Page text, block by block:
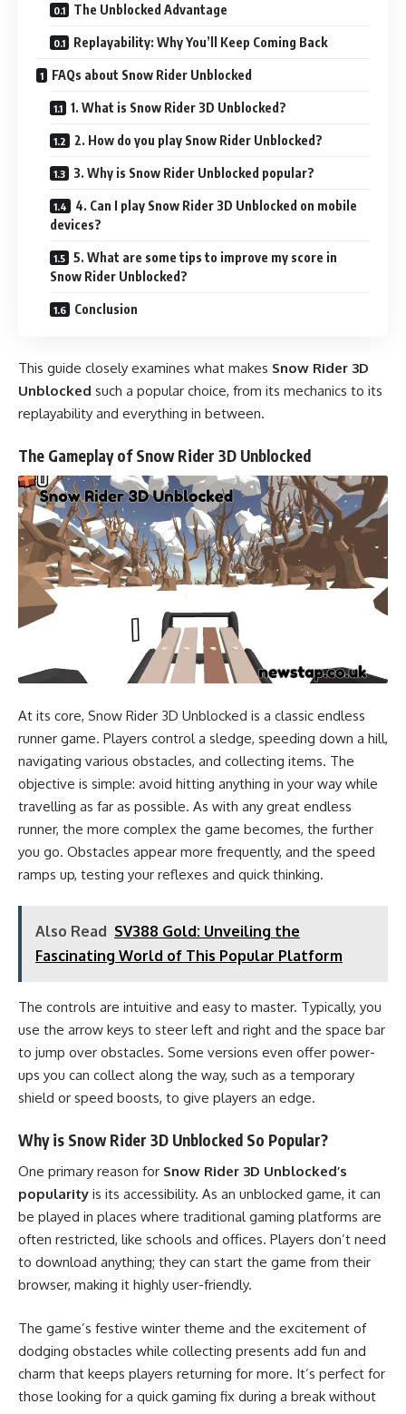
The Unblocked Advantage
Replayability: Why You’ll Keep Coming Back
FAQs about Snow Rider Unblocked
1. What is Snow Rider 3D Unblocked?
2. How do you play Snow Rider Unblocked?
3. Why is Snow Rider Unblocked popular?
4. Can I play Snow Rider 3D Unblocked on mobile
devices?
5. What are some tips to improve my score in
Snow Rider Unblocked?
Conclusion
This guide closely examines what makes Snow Rider 3D
Unblocked such a popular choice, from its mechanics to its
replayability and everything in between.
The Gameplay of Snow Rider 3D Unblocked
At its core, Snow Rider 3D Unblocked is a classic endless
runner game. Players control a sledge, speeding down a hill,
navigating various obstacles, and collecting items. The
objective is simple: avoid hitting anything in your way while
travelling as far as possible. As with any great endless
runner, the more complex the game becomes, the further
you go. Obstacles appear more frequently, and the speed
ramps up, testing your reflexes and quick thinking.
Also Read SV388 Gold: Unveiling the
Fascinating World of This Popular Platform
The controls are intuitive and easy to master. Typically, you
use the arrow keys to steer left and right and the space bar
to jump over obstacles. Some versions even offer power-
ups you can collect along the way, such as a temporary
shield or speed boosts, to give players an edge.
Why is Snow Rider 3D Unblocked So Popular?
One primary reason for Snow Rider 3D Unblocked’s
popularity is its accessibility. As an unblocked game, it can
be played in places where traditional gaming platforms are
often restricted, like schools and offices. Players don’t need
to download anything; they can start the game from their
browser, making it highly user-friendly.
The game’s festive winter theme and the excitement of
dodging obstacles while collecting presents add fun and
charm that keeps players returning for more. It’s perfect for
those looking for a quick gaming fix during a break without